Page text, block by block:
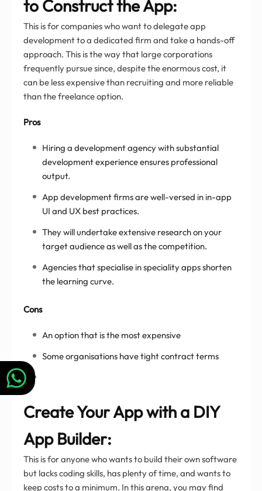
to Construct the App:
This is for companies who want to delegate app
development to a dedicated firm and take a hands-off
approach. This is the way that large corporations
frequently pursue since, despite the enormous cost, it
can be less expensive than recruiting and more reliable
than the freelance option.
Pros
Hiring a development agency with substantial
development experience ensures professional
output.
App development firms are well-versed in in-app
UI and UX best practices.
They will undertake extensive research on your
target audience as well as the competition.
Agencies that specialise in speciality apps shorten
the learning curve.
Cons
An option that is the most expensive
Some organisations have tight contract terms
Create Your App with a DIY
App Builder:
This is for anyone who wants to build their own software
but lacks coding skills, has plenty of time, and wants to
keep costs to a minimum. In this arena, you may find